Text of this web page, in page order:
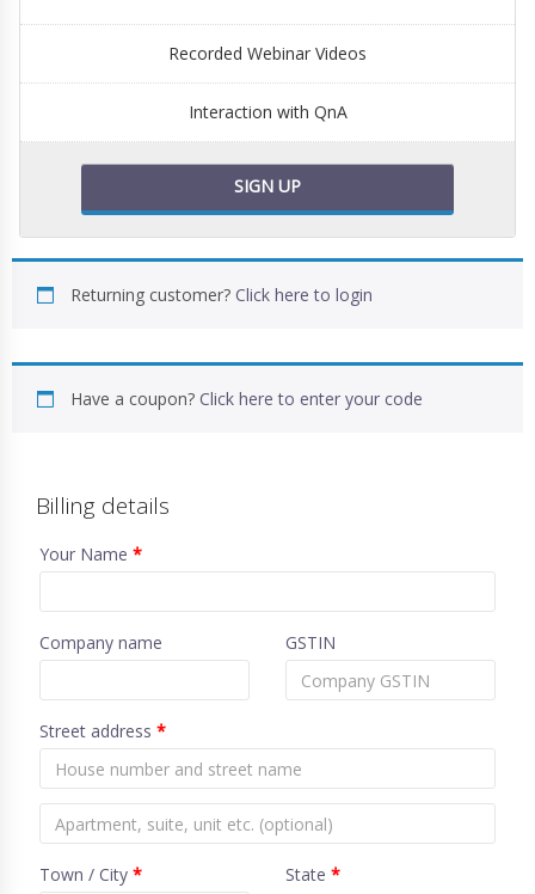
Recorded Webinar Videos
Interaction with QnA
SIGN UP
Returning customer? Click here to login
Have a coupon? Click here to enter your code
Billing details
Your Name *
Company name GSTIN
Street address *
Town / City * State *